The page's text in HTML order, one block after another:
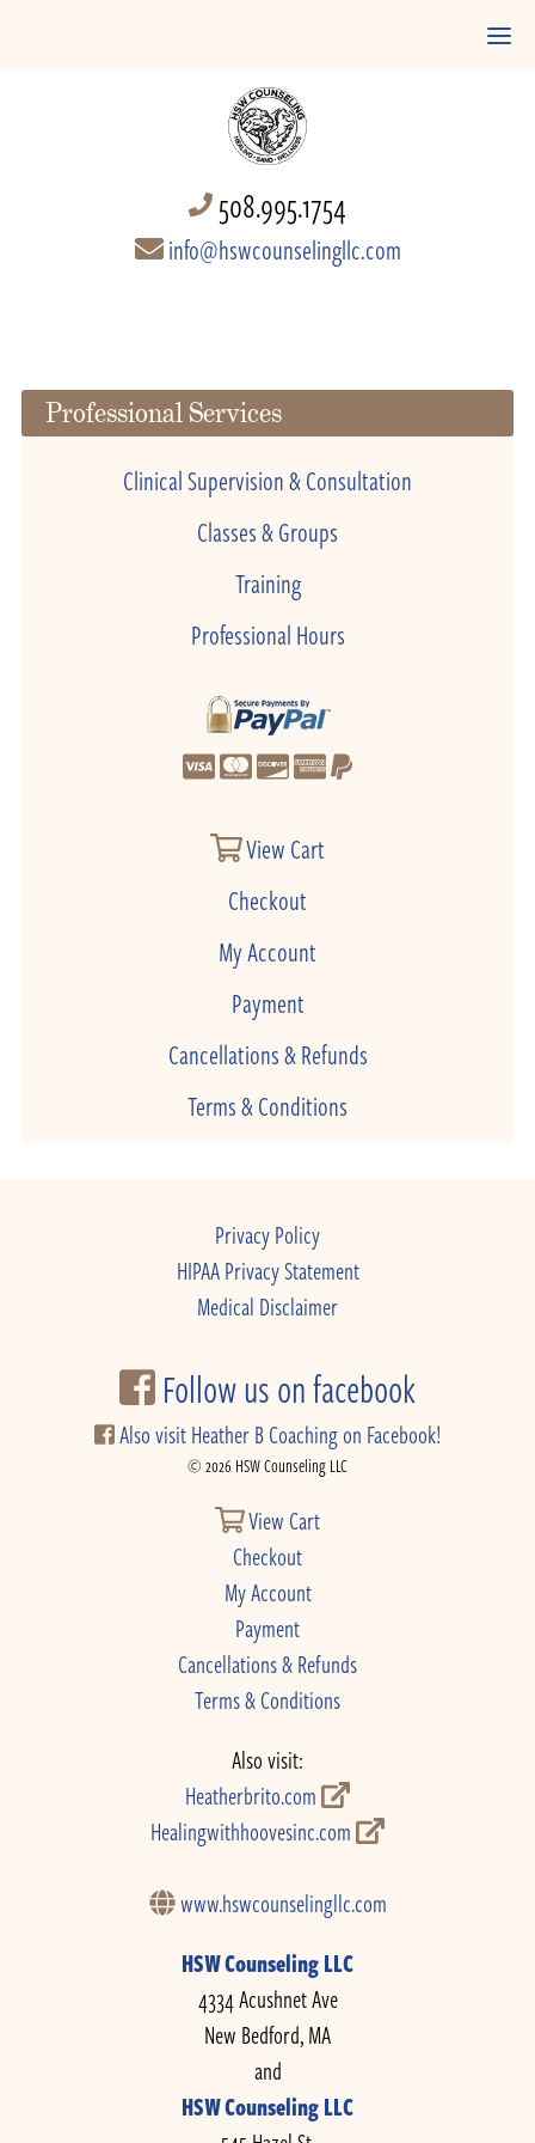
508.995.1754
info@hswcounselingllc.com
Professional Services
Clinical Supervision & Consultation
Classes & Groups
Training
Professional Hours
View Cart
Checkout
My Account
Payment
Cancellations & Refunds
Terms & Conditions
Privacy Policy
HIPAA Privacy Statement
Medical Disclaimer
Follow us on facebook
Also visit Heather B Coaching on Facebook!
© 2026 HSW Counseling LLC
View Cart
Checkout
My Account
Payment
Cancellations & Refunds
Terms & Conditions
Also visit:
Heatherbrito.com
Healingwithhoovesinc.com
www.hswcounselingllc.com
HSW Counseling LLC
4334 Acushnet Ave
New Bedford, MA
and
HSW Counseling LLC